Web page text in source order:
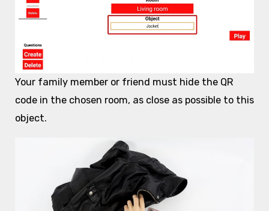
Your family member or friend must hide the QR
code in the chosen room, as close as possible to this
object.